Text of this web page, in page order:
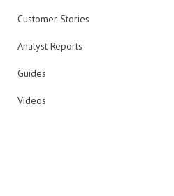
Customer Stories
Analyst Reports
Guides
Videos